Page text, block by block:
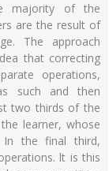
majority of the
are the result of
The approach
that correcting
operations,
such and then
two thirds of the
learner, whose
the final third,
lt is this